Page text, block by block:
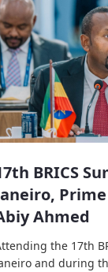
BRICS
Ahmed
the 17th
and during